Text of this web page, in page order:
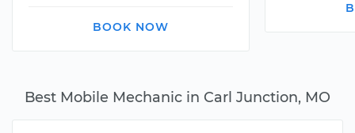
Best Mobile Mechanic in Carl Junction, MO
BOOK NOW